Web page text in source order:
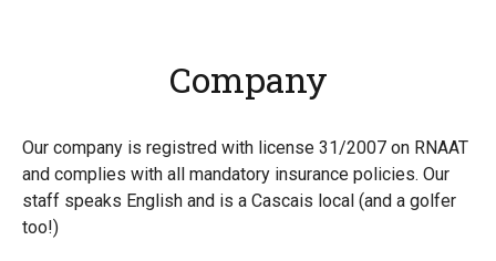
Company
Our company is registred with license 31/2007 on RNAAT
and complies with all mandatory insurance policies. Our
staff speaks English and is a Cascais local (and a golfer
too!)